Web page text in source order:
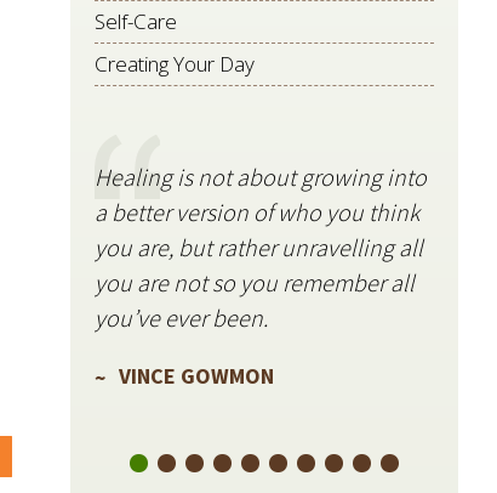
Self-Care
Creating Your Day
Healing is not about growing into
a better version of who you think
you are, but rather unravelling all
you are not so you remember all
you’ve ever been.
VINCE GOWMON